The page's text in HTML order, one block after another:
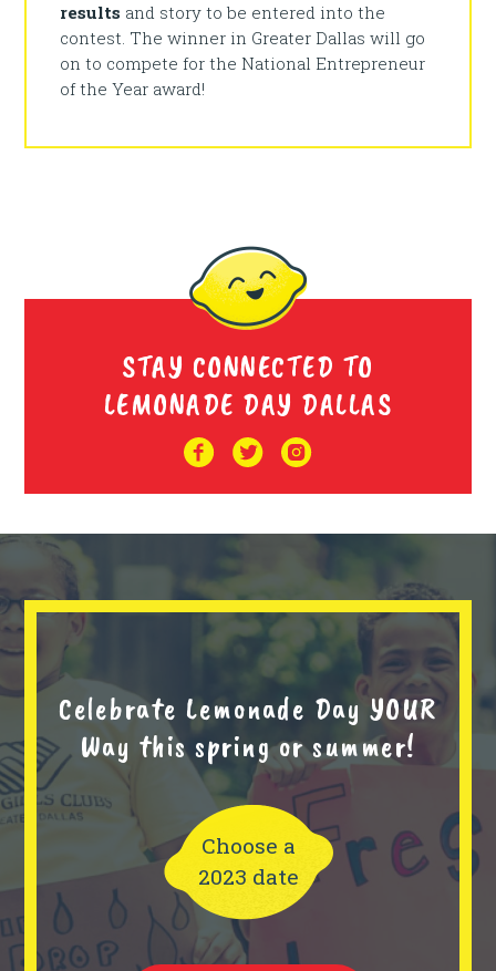
results and story to be entered into the
contest. The winner in Greater Dallas will go
on to compete for the National Entrepreneur
of the Year award!
STAY CONNECTED TO
LEMONADE DAY DALLAS
Celebrate Lemonade Day YOUR
Way this spring or summer!
Choose a
2023 date